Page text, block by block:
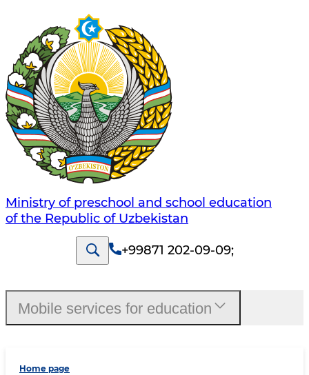
Ministry of preschool and school education
of the Republic of Uzbekistan
+99871 202-09-09;
Home page
Mobile services for education